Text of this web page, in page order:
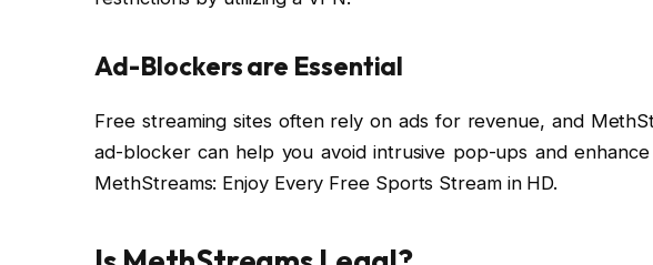
Ad-Blockers are Essential
Free streaming sites often rely on ads for revenue, and
ad-blocker can help you avoid intrusive pop-ups and
MethStreams: Enjoy Every Free Sports Stream in HD.